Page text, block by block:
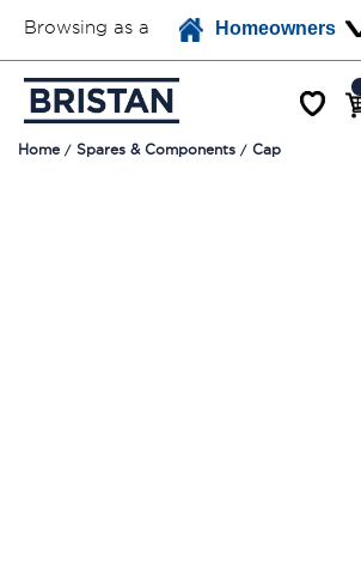
Browsing as a Homeowners
Home Spares & Components Cap